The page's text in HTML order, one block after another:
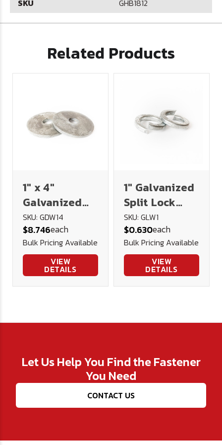
SKU GHB1812
Related Products
1" x 4"
Galvanized
Dock Washer
(3/8" Thick)
SKU: GDW14
$8.746each
Bulk Pricing Available
VIEW
DETAILS
1" Galvanized
Split Lock
Washer
SKU: GLW1
$0.630each
Bulk Pricing Available
VIEW
DETAILS
Let Us Help You Find the Fastener
You Need
CONTACT US